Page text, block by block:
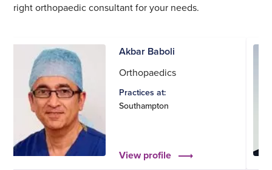
right orthopaedic consultant for your needs.
Akbar Baboli
Orthopaedics
Practices at:
Southampton
View profile